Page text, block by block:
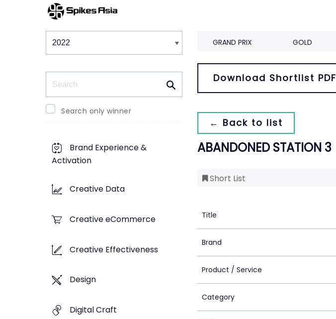
Winners & Shortlists
Search only winner
Brand Experience &
Activation
Creative Data
Creative eCommerce
Creative Effectiveness
Design
Digital Craft
GRAND PRIX GOLD
Download Shortlist PDF
← Back to list
ABANDONED STATION 3
Short List
Title
Brand
Product / Service
Category